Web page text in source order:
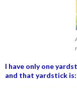
I have only one
and that yardstick